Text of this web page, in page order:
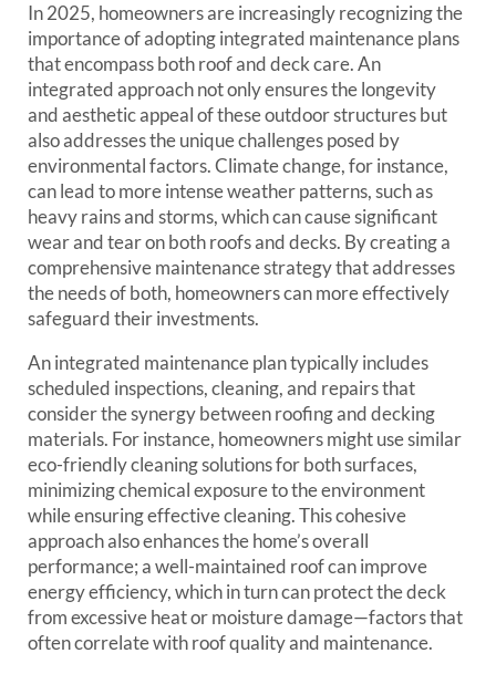
In 2025, homeowners are increasingly recognizing the
importance of adopting integrated maintenance plans
that encompass both roof and deck care. An
integrated approach not only ensures the longevity
and aesthetic appeal of these outdoor structures but
also addresses the unique challenges posed by
environmental factors. Climate change, for instance,
can lead to more intense weather patterns, such as
heavy rains and storms, which can cause significant
wear and tear on both roofs and decks. By creating a
comprehensive maintenance strategy that addresses
the needs of both, homeowners can more effectively
safeguard their investments.
An integrated maintenance plan typically includes
scheduled inspections, cleaning, and repairs that
consider the synergy between roofing and decking
materials. For instance, homeowners might use similar
eco-friendly cleaning solutions for both surfaces,
minimizing chemical exposure to the environment
while ensuring effective cleaning. This cohesive
approach also enhances the home’s overall
performance; a well-maintained roof can improve
energy efficiency, which in turn can protect the deck
from excessive heat or moisture damage—factors that
often correlate with roof quality and maintenance.